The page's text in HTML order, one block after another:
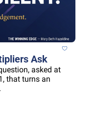
Ask
asked at
that turns an